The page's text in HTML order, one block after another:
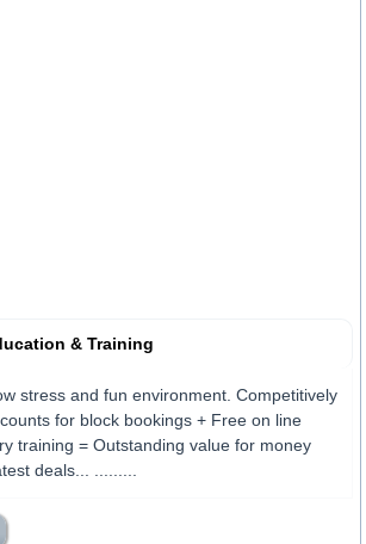
& Training
stress and fun environment. Competitively
for block bookings + Free on line
training = Outstanding value for money
deals... .........